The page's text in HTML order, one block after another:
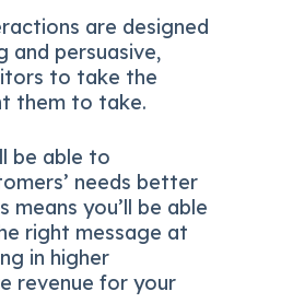
are designed
and persuasive,
to take the
them to take.
be able to
needs better
means you’ll be able
right message at
in higher
revenue for your